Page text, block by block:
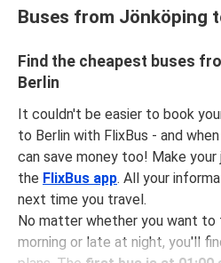
Buses from Jönköping
Find the cheapest buses
Berlin
It couldn't be easier to book
to Berlin with FlixBus - and
can save money too! Make
the FlixBus app. All your
next time you travel.
No matter whether you want
morning or late at night, you'll